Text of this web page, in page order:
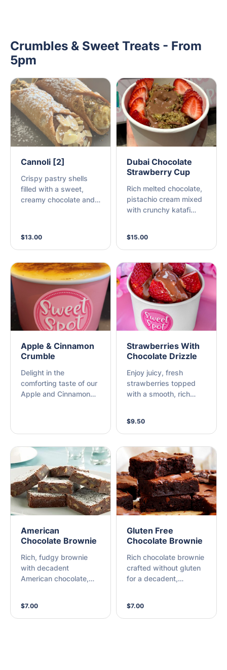
Crumbles & Sweet Treats - From
5pm
Cannoli [2]
Crispy pastry shells
filled with a sweet,
creamy chocolate and
$13.00
Dubai Chocolate
Strawberry Cup
Rich melted chocolate,
pistachio cream mixed
with crunchy katafi
$15.00
Apple & Cinnamon
Crumble
Delight in the
comforting taste of our
Apple and Cinnamon
cinnamon and topped
with twice baked
shortbread crumble or
Biscoff crumble. This
classic dessert is
served warm, offering
a perfect balance of
sweet and fresh
satisfying texture.
Strawberries With
Chocolate Drizzle
Enjoy juicy, fresh
strawberries topped
with a smooth, rich
treat that combines
sweet fruit with
luxurious chocolate.
$9.50
American
Chocolate Brownie
Rich, fudgy brownie
with decadent
American chocolate,
$7.00
Gluten Free
Chocolate Brownie
Rich chocolate brownie
crafted without gluten
for a decadent,
$7.00